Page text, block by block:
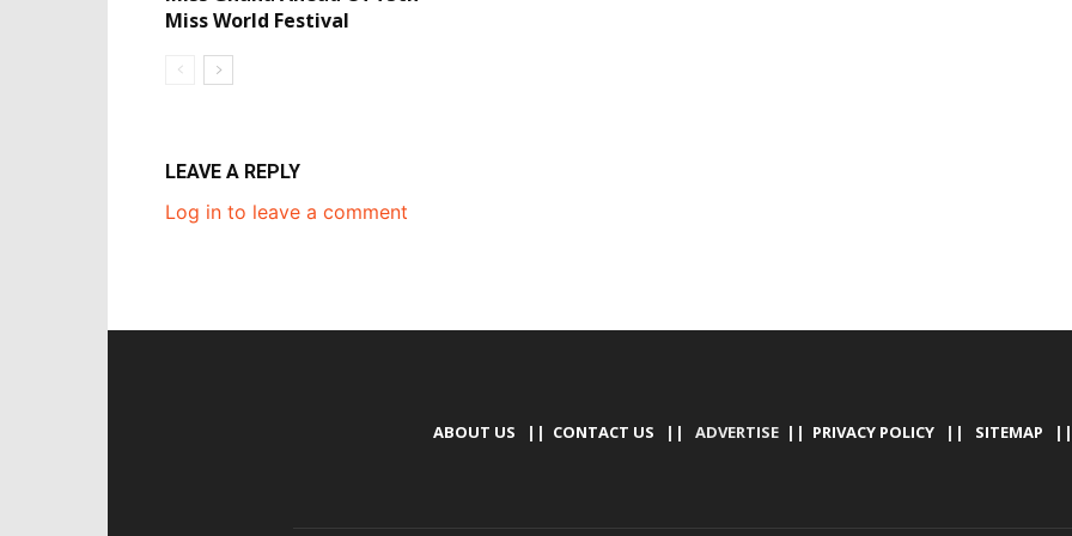
Miss World Festival
LEAVE A REPLY
Log in to leave a comment
ABOUT US || CONTACT US || ADVERTISE || PRIVACY POLICY|| SITEMAP ||